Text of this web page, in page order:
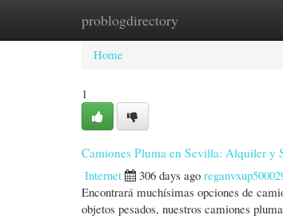
problogdirectory
Home New Site Listings
Home
1
Camiones Pluma en Sevilla: Alquiler y
Internet
306 days ago
Encontrará muchísimas opciones de
objetos pesados, nuestros camiones